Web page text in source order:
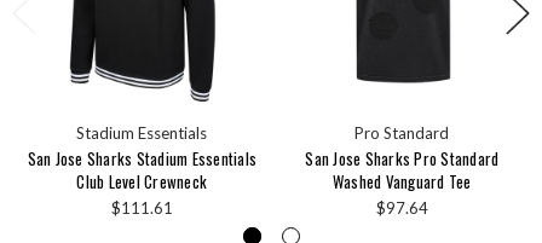
Stadium Essentials
San Jose Sharks Stadium Essentials
Club Level Crewneck
$111.61
Pro Standard
San Jose Sharks Pro Standard
Washed Vanguard Tee
$97.64